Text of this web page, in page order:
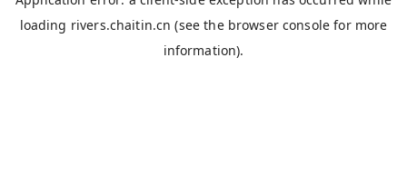
loading rivers.chaitin.cn (see the browser console for more
information).